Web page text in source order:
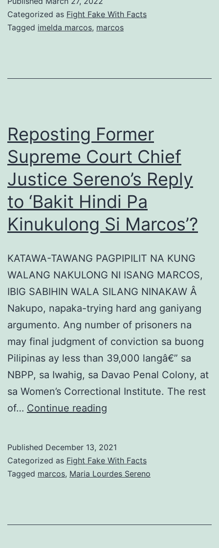
Categorized as Fight Fake With Facts
Tagged imelda marcos, marcos
Reposting Former
Supreme Court Chief
Justice Sereno’s Reply
to ‘Bakit Hindi Pa
Kinukulong Si Marcos’?
KATAWA-TAWANG PAGPIPILIT NA KUNG
WALANG NAKULONG NI ISANG MARCOS,
IBIG SABIHIN WALA SILANG NINAKAW Â
Nakupo, napaka-trying hard ang ganiyang
argumento. Ang number of prisoners na
may final judgment of conviction sa buong
Pilipinas ay less than 39,000 langâ€” sa
NBPP, sa Iwahig, sa Davao Penal Colony, at
sa Women’s Correctional Institute. The rest
of… Continue reading
Court
Chief
Reply
Published December 13, 2021
Categorized as Fight Fake With Facts
Tagged marcos, Maria Lourdes Sereno